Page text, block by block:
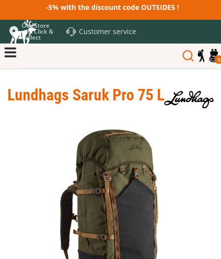
-5% with the discount code OUTSIDE5 !
Our Store
and Click &
Collect
Customer service
0
Lundhags Saruk Pro 75 L